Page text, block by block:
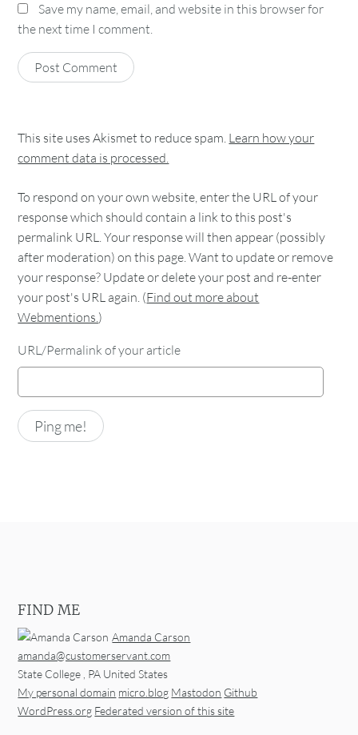
Save my name, email, and website in this browser for
the next time I comment.
This site uses Akismet to reduce spam. Learn how your
comment data is processed.
To respond on your own website, enter the URL of your
response which should contain a link to this post's
permalink URL. Your response will then appear (possibly
after moderation) on this page. Want to update or remove
your response? Update or delete your post and re-enter
your post's URL again. (Find out more about
Webmentions.)
URL/Permalink of your article
FIND ME
Amanda Carson
amanda@customerservant.com
State College , PA United States
My personal domain micro.blog Mastodon Github
WordPress.org Federated version of this site